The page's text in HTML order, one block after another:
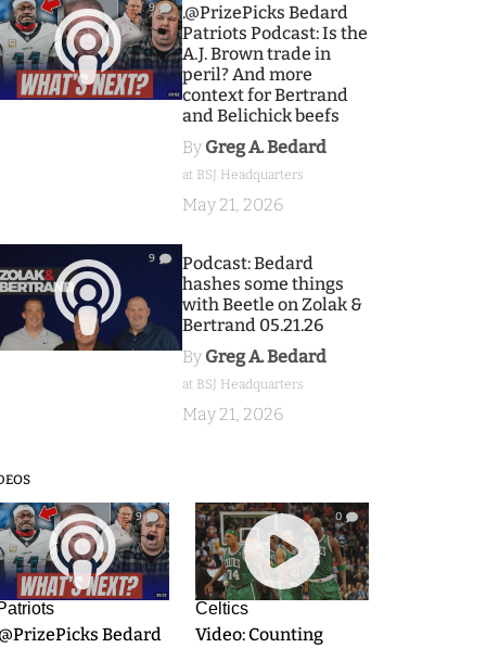
9
.@PrizePicks Bedard
Patriots Podcast: Is the
A.J. Brown trade in
peril? And more
context for Bertrand
and Belichick beefs
By Greg A. Bedard
at BSJ Headquarters
May 21, 2026
9
Podcast: Bedard
hashes some things
with Beetle on Zolak &
Bertrand 05.21.26
By Greg A. Bedard
at BSJ Headquarters
May 21, 2026
9
Bedard
0
Celtics
Video: Counting